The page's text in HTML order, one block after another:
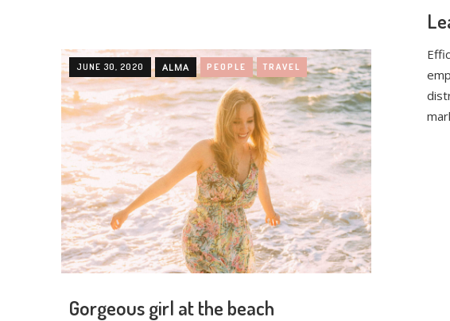
JUNE 30, 2020 ALMA PEOPLE TRAVEL
Gorgeous girl at the beach